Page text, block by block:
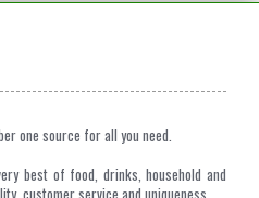
one source for all you need.
best of food, drinks, household and